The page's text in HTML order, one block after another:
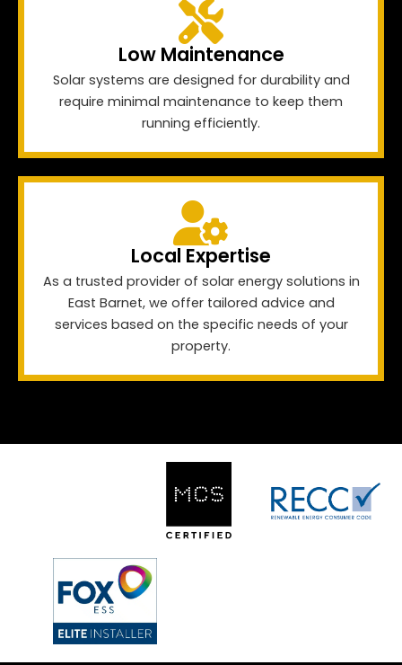
Low Maintenance
Solar systems are designed for durability and
require minimal maintenance to keep them
running efficiently.
Local Expertise
As a trusted provider of solar energy solutions in
East Barnet, we offer tailored advice and
services based on the specific needs of your
property.